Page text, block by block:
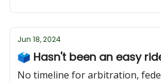
Jun 18, 2024
🗳️ Hasn't been an easy
No timeline for arbitration,